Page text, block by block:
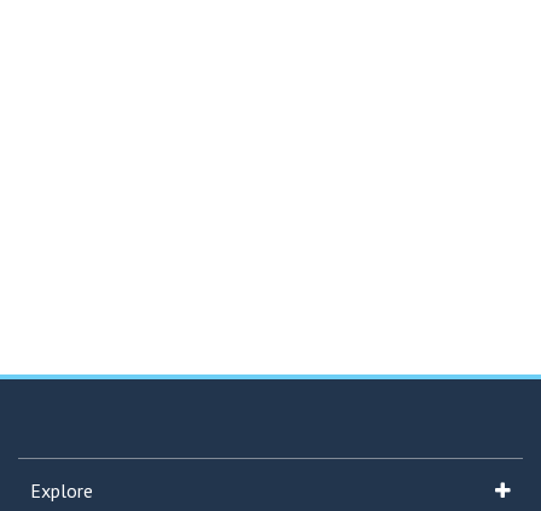
Explore